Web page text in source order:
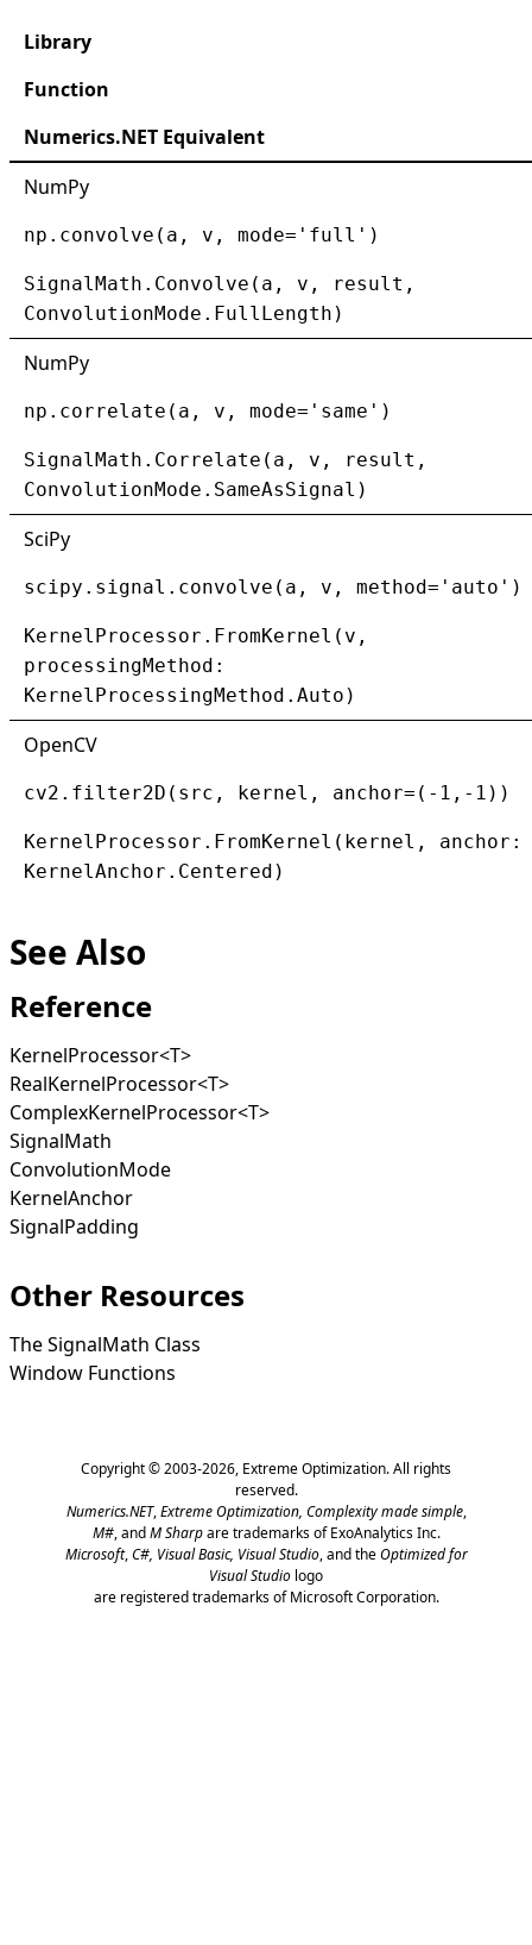
Library
Function
Numerics.NET Equivalent
NumPy
np.convolve(a, v, mode='full')
SignalMath.Convolve(a, v, result,
ConvolutionMode.FullLength)
NumPy
np.correlate(a, v, mode='same')
SignalMath.Correlate(a, v, result,
ConvolutionMode.SameAsSignal)
SciPy
scipy.signal.convolve(a, v, method='auto')
KernelProcessor.FromKernel(v,
processingMethod:
KernelProcessingMethod.Auto)
OpenCV
cv2.filter2D(src, kernel, anchor=(-1,-1))
KernelProcessor.FromKernel(kernel, anchor:
KernelAnchor.Centered)
See Also
Reference
KernelProcessor<T>
RealKernelProcessor<T>
ComplexKernelProcessor<T>
SignalMath
ConvolutionMode
KernelAnchor
SignalPadding
Other Resources
The SignalMath Class
Window Functions
Copyright © 2003-2026, Extreme Optimization. All rights
reserved.
Numerics.NET,Extreme Optimization, Complexity made simple,
M#, andM Sharpare trademarks of ExoAnalytics Inc.
Microsoft,C#, Visual Basic, Visual Studio, and theOptimized for
Visual Studio logo
are registered trademarks of Microsoft Corporation.